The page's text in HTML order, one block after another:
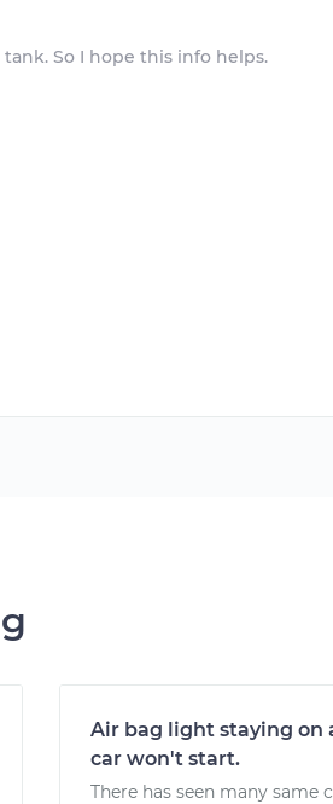
So I hope this info helps.
Air bag light staying on
car won't start.
There has seen many same